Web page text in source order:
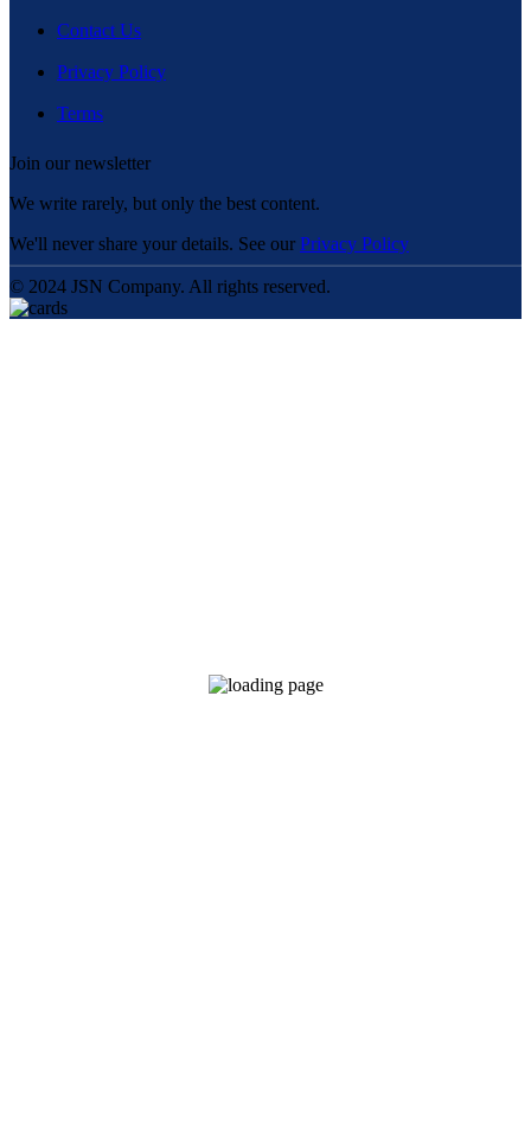
Contact Us
Privacy Policy
Terms
Join our newsletter
We write rarely, but only the best content.
We'll never share your details. See our Privacy Policy
© 2024 JSN Company. All rights reserved.